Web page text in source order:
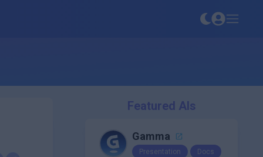
Featured AIs
Gamma
Presentation Docs